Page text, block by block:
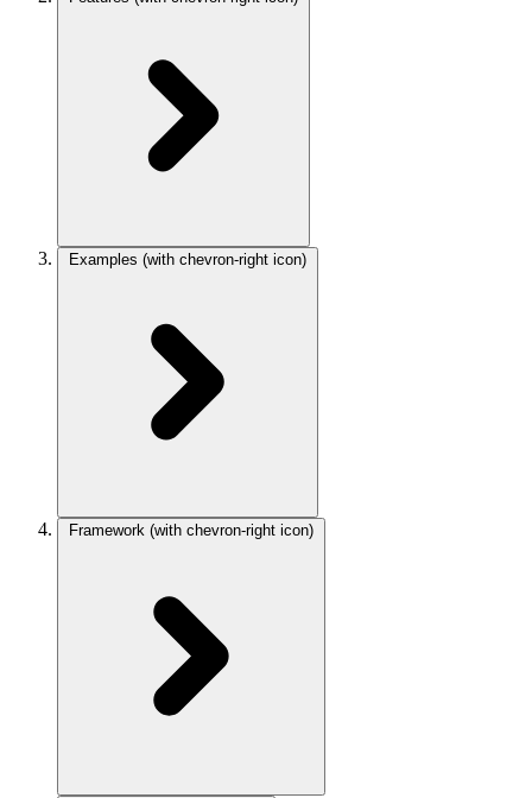
Examples (with chevron-right icon)
Framework (with chevron-right icon)